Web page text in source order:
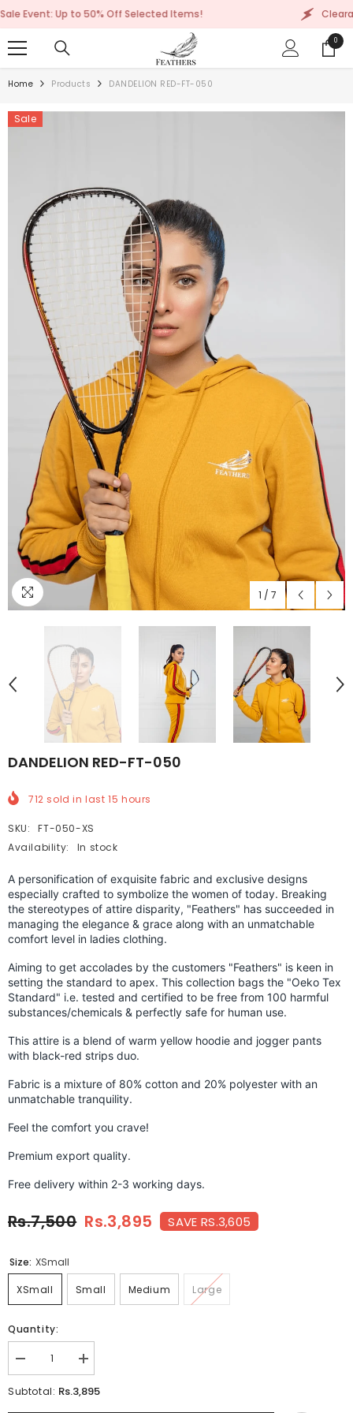
SKIP TO CONTENT
Up to 50% Off Selected Items! Clearance Sale
00
items
Home Products DANDELION RED-FT-050
Sale
1 / 7
DANDELION RED-FT-050
712 sold in last15 hours
SKU:
FT-050-XS
Availability:
In stock
A personification of exquisite fabric and exclusive designs
especially crafted to symbolize the women of today. Breaking
the stereotypes of attire disparity, "Feathers" has succeeded in
managing the elegance & grace along with an unmatchable
comfort level in ladies clothing.
Aiming to get accolades by the customers "Feathers" is keen in
setting the standard to apex. This collection bags the "Oeko Tex
Standard" i.e. tested and certified to be free from 100 harmful
substances/chemicals & perfectly safe for human use.
This attire is a blend of warm yellow hoodie and jogger pants
with black-red strips duo.
Fabric is a mixture of 80% cotton and 20% polyester with an
unmatchable tranquility.
Feel the comfort you crave!
Premium export quality.
Free delivery within 2-3 working days.
Rs.7,500 Rs.3,895 SAVE RS.3,605
Size: XSmall
XSmall Small Medium Large
Quantity:
Decrease
quantity
for
Increase
quantity
for
Subtotal: Rs.3,895